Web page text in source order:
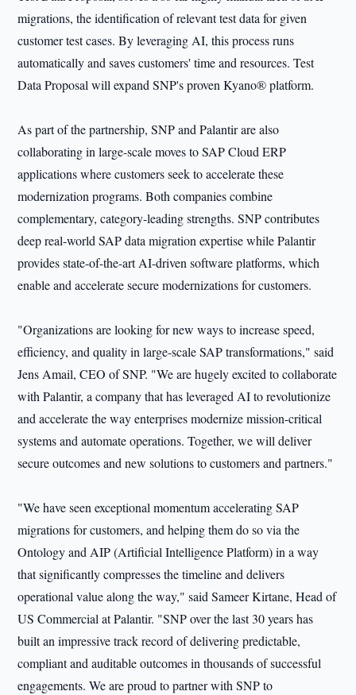
migrations, the identification of relevant test data for given
customer test cases. By leveraging AI, this process runs
automatically and saves customers' time and resources. Test
Data Proposal will expand SNP's proven Kyano® platform.
As part of the partnership, SNP and Palantir are also
collaborating in large-scale moves to SAP Cloud ERP
applications where customers seek to accelerate these
modernization programs. Both companies combine
complementary, category-leading strengths. SNP contributes
deep real-world SAP data migration expertise while Palantir
provides state-of-the-art AI-driven software platforms, which
enable and accelerate secure modernizations for customers.
"Organizations are looking for new ways to increase speed,
efficiency, and quality in large-scale SAP transformations," said
Jens Amail, CEO of SNP. "We are hugely excited to collaborate
with Palantir, a company that has leveraged AI to revolutionize
and accelerate the way enterprises modernize mission-critical
systems and automate operations. Together, we will deliver
secure outcomes and new solutions to customers and partners."
"We have seen exceptional momentum accelerating SAP
migrations for customers, and helping them do so via the
Ontology and AIP (Artificial Intelligence Platform) in a way
that significantly compresses the timeline and delivers
operational value along the way," said Sameer Kirtane, Head of
US Commercial at Palantir. "SNP over the last 30 years has
built an impressive track record of delivering predictable,
compliant and auditable outcomes in thousands of successful
engagements. We are proud to partner with SNP to